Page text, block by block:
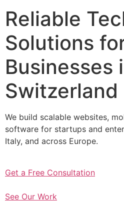
Reliable
Solutions
Businesses
Switzerland
We build scalable websites,
software for startups and
Italy, and across Europe.
Get a Free Consultation
See Our Work